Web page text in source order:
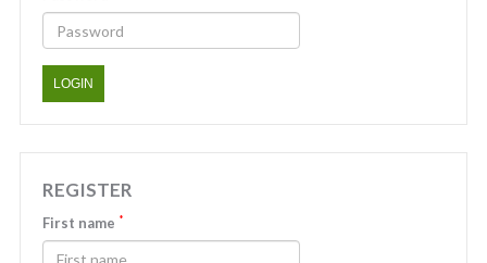
LOGIN
REGISTER
First name *